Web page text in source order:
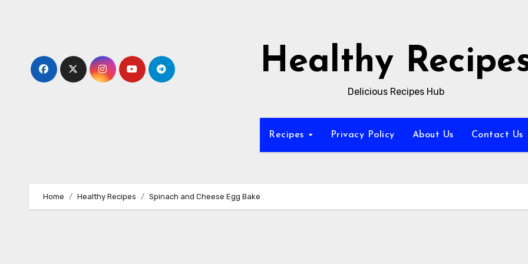
Healthy
Delicious Recipes Hub
Recipes Privacy Policy About Us Contact Us
Home Healthy Recipes Spinach and Cheese Egg Bake